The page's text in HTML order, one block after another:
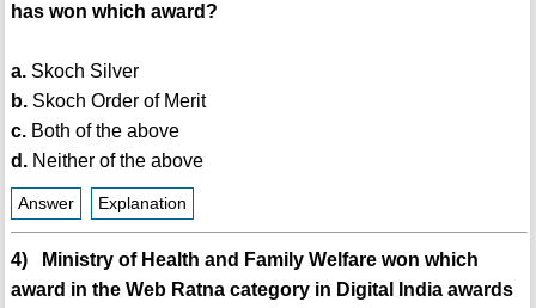
has won which award?
a.Skoch Silver
b.Skoch Order of Merit
c.Both of the above
d.Neither of the above
Answer Explanation
4) Ministry of Health and Family Welfare won which
award in the Web Ratna category in Digital India awards